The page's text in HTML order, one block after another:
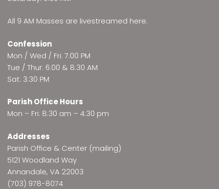
All 9 AM Masses are livestreamed here.
Confession
Mon / Wed / Fri: 7:00 PM
Tue / Thur: 6:00 & 8:30 AM
Sat: 3:30 PM
Parish Office Hours
Mon – Fri: 8:30 am – 4:30 pm
Addresses
Parish Office & Center (mailing)
5121 Woodland Way
Annandale, VA 22003
(703) 978-8074